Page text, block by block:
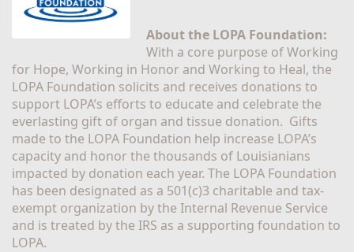
About the LOPA Foundation:
With a core purpose of Working
for Hope, Working in Honor and Working to Heal, the
LOPA Foundation solicits and receives donations to
support LOPA’s efforts to educate and celebrate the
everlasting gift of organ and tissue donation.  Gifts
made to the LOPA Foundation help increase LOPA’s
capacity and honor the thousands of Louisianians
impacted by donation each year. The LOPA Foundation
has been designated as a 501(c)3 charitable and tax-
exempt organization by the Internal Revenue Service
and is treated by the IRS as a supporting foundation to
LOPA.